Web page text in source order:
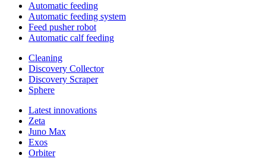
Automatic feeding
Automatic feeding system
Feed pusher robot
Automatic calf feeding
Cleaning
Discovery Collector
Discovery Scraper
Sphere
Latest innovations
Zeta
Juno Max
Exos
Orbiter